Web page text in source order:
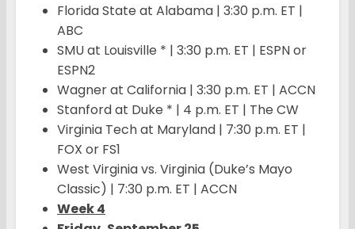
Florida State at Alabama | 3:30 p.m. ET |
ABC
SMU at Louisville * | 3:30 p.m. ET | ESPN or
ESPN2
Wagner at California | 3:30 p.m. ET | ACCN
Stanford at Duke * | 4 p.m. ET | The CW
Virginia Tech at Maryland | 7:30 p.m. ET |
FOX or FS1
West Virginia vs. Virginia (Duke’s Mayo
Classic) | 7:30 p.m. ET | ACCN
Week 4